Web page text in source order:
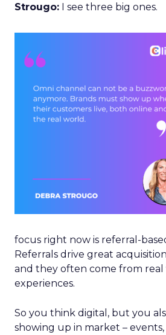
Strougo: I see three big ones.
focus right now is referral-
Referrals drive great
and they often come from real
experiences.
So you think digital, but you
showing up in market –